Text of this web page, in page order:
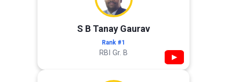
S B Tanay Gaurav
Rank #1
RBI Gr. B ▶